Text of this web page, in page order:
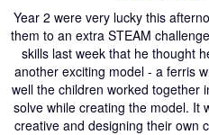
Year 2 were very lucky this
them to an extra STEAM
skills last week that he thought
another exciting model - a ferris
well the children worked together
solve while creating the model. It
creative and designing their own